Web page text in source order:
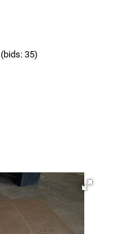
(bids: 35)